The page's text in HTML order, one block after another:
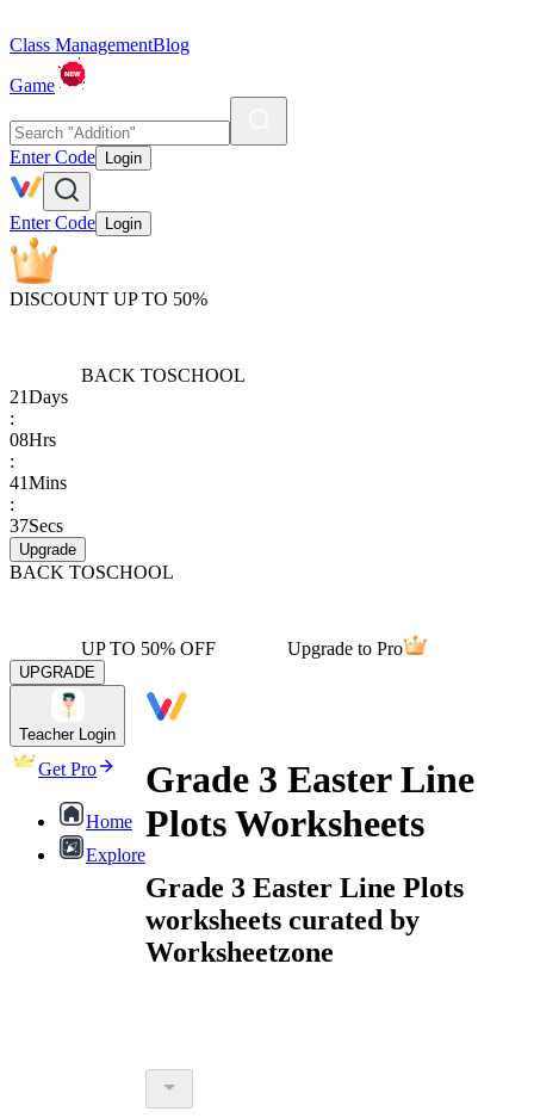
Class ManagementBlog
Game
Enter Code Login
Enter Code Login
DISCOUNT UP TO 50%
BACK TOSCHOOL
21Days
:
08Hrs
:
41Mins
:
37Secs
Upgrade
BACK TOSCHOOL
UP TO 50% OFF Upgrade to Pro
UPGRADE
Teacher Login
Get Pro
Home
Explore
Grade 3 Easter Line
Plots Worksheets
Grade 3 Easter Line Plots
worksheets curated by
Worksheetzone